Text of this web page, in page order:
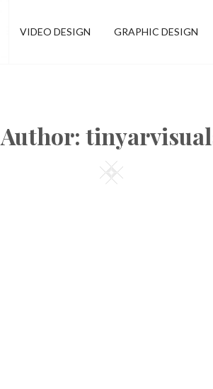
VIDEO DESIGN GRAPHIC DESIGN
Author:
Square